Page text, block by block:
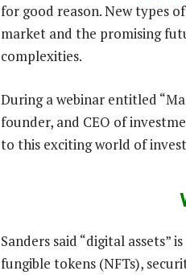
for good reason. New types
market and the promising
complexities.
During a webinar entitled
founder, and CEO of
to this exciting world of
Sanders said “digital assets”
fungible tokens (NFTs),